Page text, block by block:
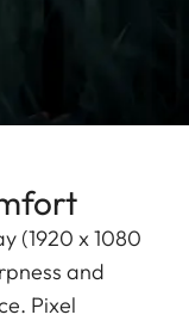
(1920 x 1080
and
Pixel